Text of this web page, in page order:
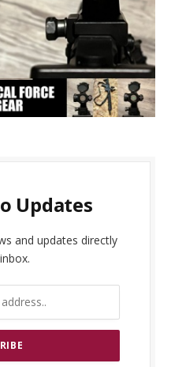
Updates
and updates directly